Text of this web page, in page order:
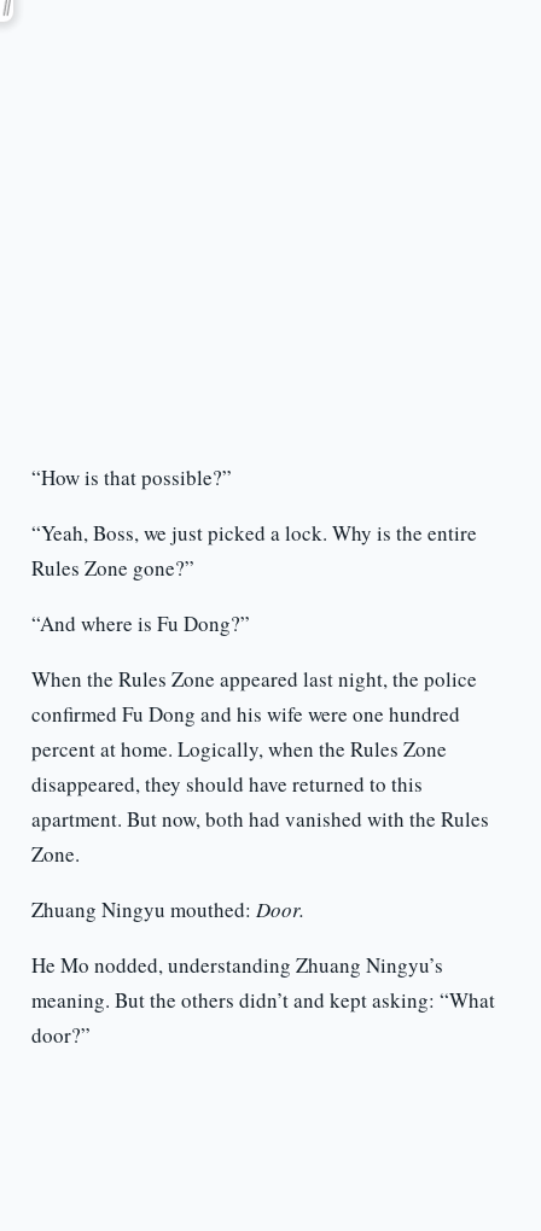
“How is that possible?”
“Yeah, Boss, we just picked a lock. Why is the entire
Rules Zone gone?”
“And where is Fu Dong?”
When the Rules Zone appeared last night, the police
confirmed Fu Dong and his wife were one hundred
percent at home. Logically, when the Rules Zone
disappeared, they should have returned to this
apartment. But now, both had vanished with the Rules
Zone.
Zhuang Ningyu mouthed: Door.
He Mo nodded, understanding Zhuang Ningyu’s
meaning. But the others didn’t and kept asking: “What
door?”